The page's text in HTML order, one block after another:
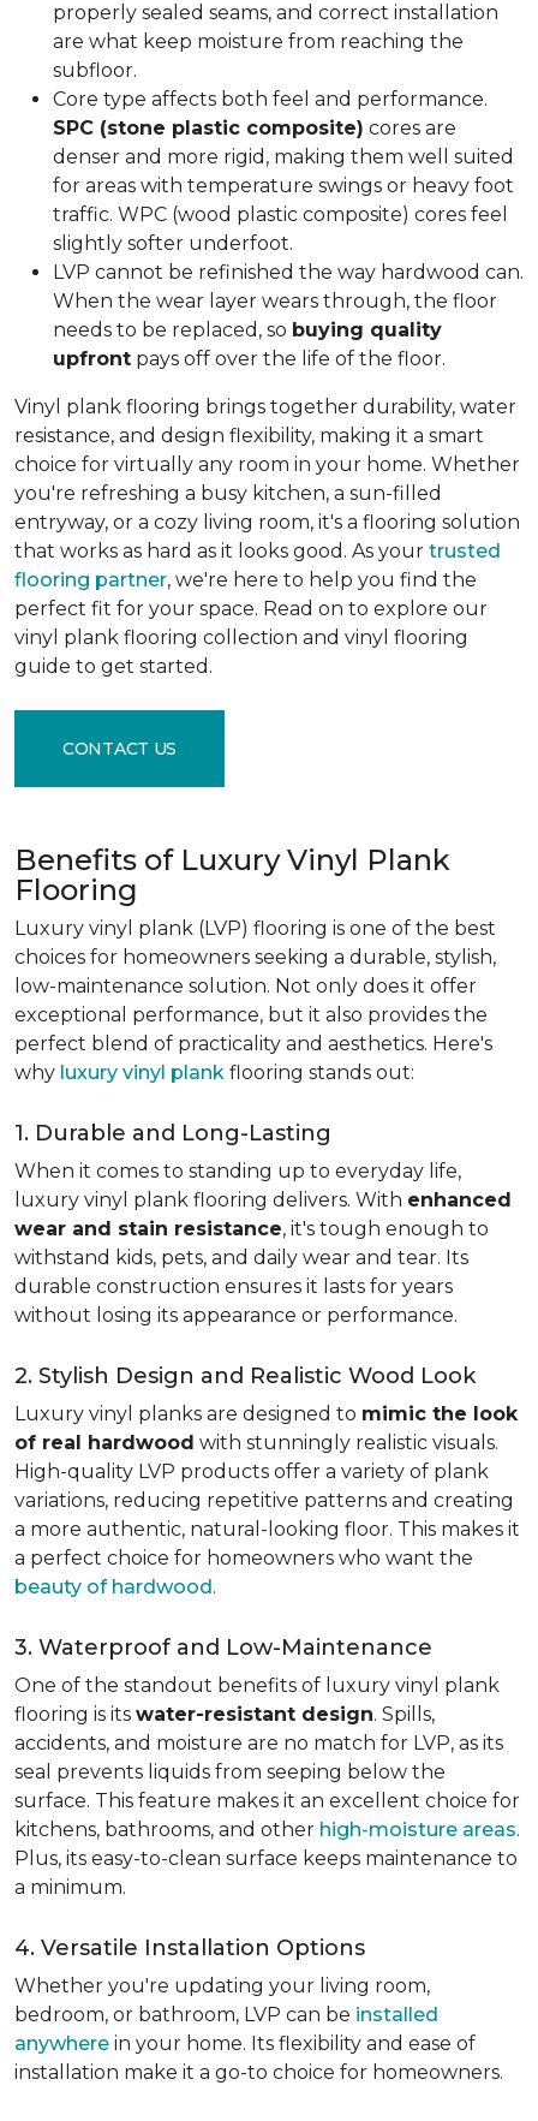
properly sealed seams, and correct installation
are what keep moisture from reaching the
subfloor.
Core type affects both feel and performance.
SPC (stone plastic composite) cores are
denser and more rigid, making them well suited
for areas with temperature swings or heavy foot
traffic. WPC (wood plastic composite) cores feel
slightly softer underfoot.
LVP cannot be refinished the way hardwood can.
When the wear layer wears through, the floor
needs to be replaced, so buying quality
upfront pays off over the life of the floor.
Vinyl plank flooring brings together durability, water
resistance, and design flexibility, making it a smart
choice for virtually any room in your home. Whether
you're refreshing a busy kitchen, a sun-filled
entryway, or a cozy living room, it's a flooring solution
that works as hard as it looks good. As your trusted
flooring partner, we're here to help you find the
perfect fit for your space. Read on to explore our
vinyl plank flooring collection and vinyl flooring
guide to get started.
CONTACT US
Benefits of Luxury Vinyl Plank
Flooring
Luxury vinyl plank (LVP) flooring is one of the best
choices for homeowners seeking a durable, stylish,
low-maintenance solution. Not only does it offer
exceptional performance, but it also provides the
perfect blend of practicality and aesthetics. Here's
why luxury vinyl plank flooring stands out:
1. Durable and Long-Lasting
When it comes to standing up to everyday life,
luxury vinyl plank flooring delivers. With enhanced
wear and stain resistance, it's tough enough to
withstand kids, pets, and daily wear and tear. Its
durable construction ensures it lasts for years
without losing its appearance or performance.
2. Stylish Design and Realistic Wood Look
Luxury vinyl planks are designed to mimic the look
of real hardwood with stunningly realistic visuals.
High-quality LVP products offer a variety of plank
variations, reducing repetitive patterns and creating
a more authentic, natural-looking floor. This makes it
a perfect choice for homeowners who want the
beauty of hardwood.
3. Waterproof and Low-Maintenance
One of the standout benefits of luxury vinyl plank
flooring is its water-resistant design. Spills,
accidents, and moisture are no match for LVP, as its
seal prevents liquids from seeping below the
surface. This feature makes it an excellent choice for
kitchens, bathrooms, and other high-moisture areas.
Plus, its easy-to-clean surface keeps maintenance to
a minimum.
4. Versatile Installation Options
Whether you're updating your living room,
bedroom, or bathroom, LVP can be installed
anywhere in your home. Its flexibility and ease of
installation make it a go-to choice for homeowners.